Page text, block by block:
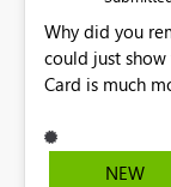
Why did you
could just
Card is much
Normal Card
NEW